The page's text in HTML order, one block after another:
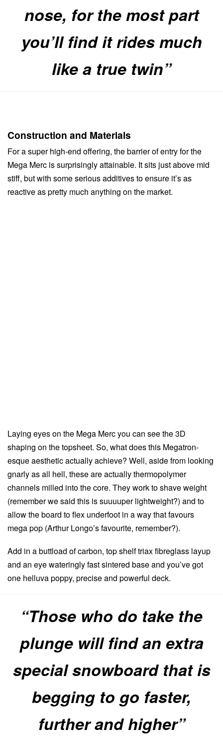
nose, for the most part
you’ll find it rides much
like a true twin”
Construction and Materials
For a super high-end offering, the barrier of entry for the
Mega Merc is surprisingly attainable. It sits just above mid
stiff, but with some serious additives to ensure it’s as
reactive as pretty much anything on the market.
Laying eyes on the Mega Merc you can see the 3D
shaping on the topsheet. So, what does this Megatron-
esque aesthetic actually achieve? Well, aside from looking
gnarly as all hell, these are actually thermopolymer
channels milled into the core. They work to shave weight
(remember we said this is suuuuper lightweight?) and to
allow the board to flex underfoot in a way that favours
mega pop (Arthur Longo’s favourite, remember?).
Add in a buttload of carbon, top shelf triax fibreglass layup
and an eye wateringly fast sintered base and you’ve got
one helluva poppy, precise and powerful deck.
“Those who do take the
plunge will find an extra
special snowboard that is
begging to go faster,
further and higher”